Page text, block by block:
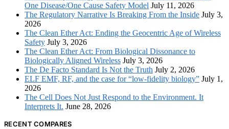
One Disease/One Cause Safety Model July 11, 2026
The Regulatory Narrative Is Breaking From the Inside July 3,
2026
The Clean Ether Act: Ending the Geocentric Age of Wireless
Safety July 3, 2026
The Clean Ether Act: From Biological Dissonance to
Biologically Aligned Wireless July 3, 2026
The De Facto Standard Is Not the Truth July 2, 2026
ELF EMF, RF, and the case for “low-fidelity biology” July 1,
2026
The Cell Does Not Just Respond to the Environment. It
Interprets It. June 28, 2026
RECENT COMPARES